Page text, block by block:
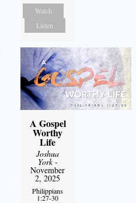
Watch
Listen
A Gospel
Worthy
Life
Joshua
York-
November
2, 2025
Philippians
1:27-30